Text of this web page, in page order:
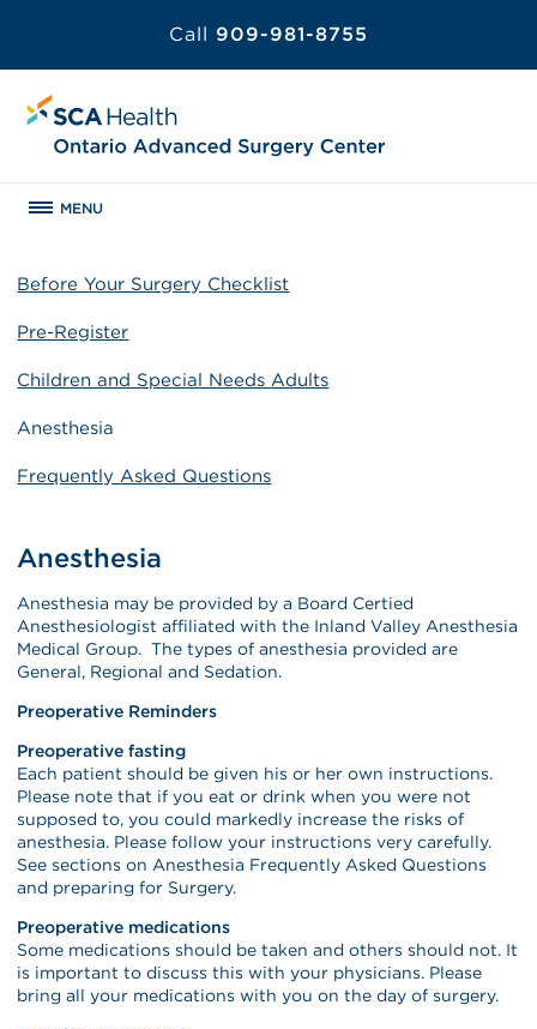
Call 909-981-8755
MENU
Before Your Surgery Checklist
Pre-Register
Children and Special Needs Adults
Anesthesia
Frequently Asked Questions
Anesthesia
Anesthesia may be provided by a Board Certied
Anesthesiologist affiliated with the Inland Valley Anesthesia
Medical Group. The types of anesthesia provided are
General, Regional and Sedation.
Preoperative Reminders
Preoperative fasting
Each patient should be given his or her own instructions.
Please note that if you eat or drink when you were not
supposed to, you could markedly increase the risks of
anesthesia. Please follow your instructions very carefully.
See sections on Anesthesia Frequently Asked Questions
and preparing for Surgery.
Preoperative medications
Some medications should be taken and others should not. It
is important to discuss this with your physicians. Please
bring all your medications with you on the day of surgery.